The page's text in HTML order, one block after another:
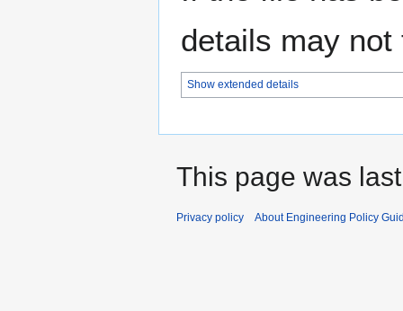
details may
Show extended details
This page was
Privacy policy About Engineering Policy